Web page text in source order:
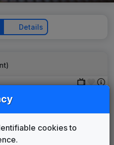
Details
2013 until 2014
cookies to